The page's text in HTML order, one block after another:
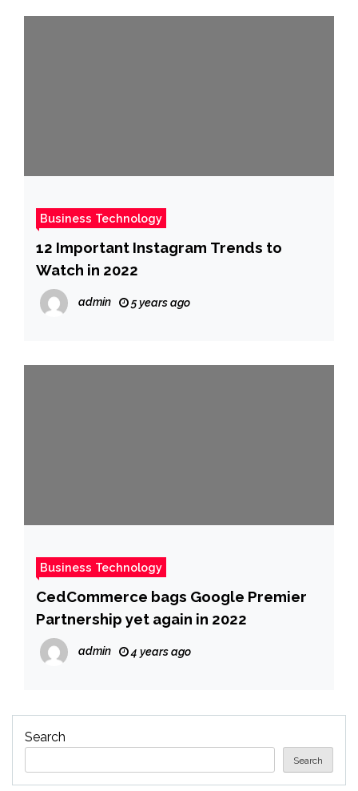
Business Technology
12 Important Instagram Trends to
Watch in 2022
admin 5 years ago
Business Technology
CedCommerce bags Google Premier
Partnership yet again in 2022
admin 4 years ago
Search
Search